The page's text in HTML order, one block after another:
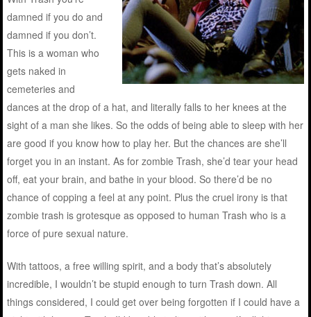
damned if you do and
damned if you don’t.
This is a woman who
gets naked in
cemeteries and
dances at the drop of a hat, and literally falls to her knees at the
sight of a man she likes. So the odds of being able to sleep with her
are good if you know how to play her. But the chances are she’ll
forget you in an instant. As for zombie Trash, she’d tear your head
off, eat your brain, and bathe in your blood. So there’d be no
chance of copping a feel at any point. Plus the cruel irony is that
zombie trash is grotesque as opposed to human Trash who is a
force of pure sexual nature.
With tattoos, a free willing spirit, and a body that’s absolutely
incredible, I wouldn’t be stupid enough to turn Trash down. All
things considered, I could get over being forgotten if I could have a